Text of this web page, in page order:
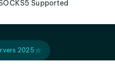
Supported
2025